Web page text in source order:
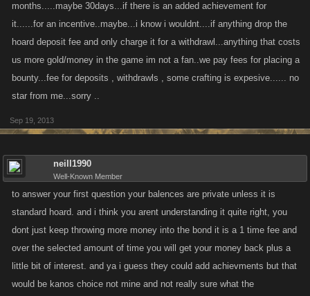
months.....maybe 30days...if there is an added achievement for
it......for an incentive..maybe...i know i wouldnt....if anything drop the
hoard deposit fee and only charge it for a withdrawl...anything that costs
us more gold/money in the game im not a fan..we pay fees for placing a
bounty...fee for deposits , withdrawls , some crafting is expesive...... no
star from me...sorry ..
Sep 19, 2013
neill1990
Well-Known Member
to answer your first question your balences are private unless it is
standard hoard. and i think you arent understanding it quite right, you
dont just keep throwing more money into the bond it is a 1 time fee and
over the selected amount of time you will get your money back plus a
little bit of interest. and ya i guess they could add achievments but that
would be kanos choice not mine and not really sure what the